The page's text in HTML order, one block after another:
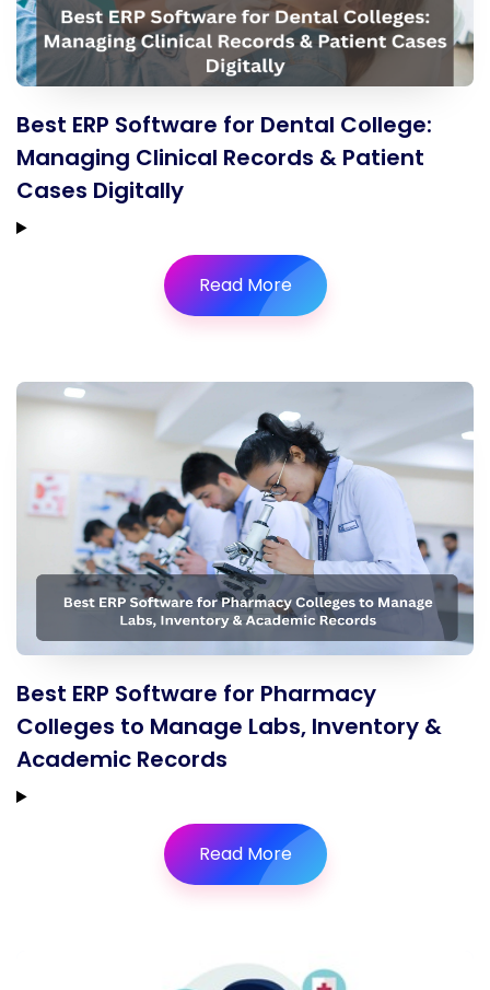
Best ERP Software for Dental College:
Managing Clinical Records & Patient
Cases Digitally
Read More
Best ERP Software for Pharmacy
Colleges to Manage Labs, Inventory &
Academic Records
Read More